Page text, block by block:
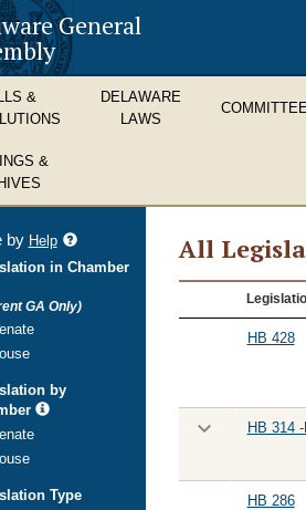
General
&
DELAWARE
LAWS
&
All
All
Legislation
HB 428
HB 314
HB 286
by Helprefine
search
in Chamber
GA Only)
by
Type